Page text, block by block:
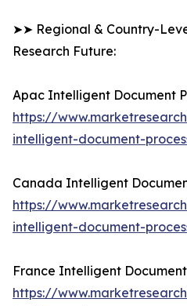
➤➤ Regional & Country-
Research Future:
Apac Intelligent Document
https://
intelligent-document-
Canada Intelligent
https://
intelligent-document-
France Intelligent
https://